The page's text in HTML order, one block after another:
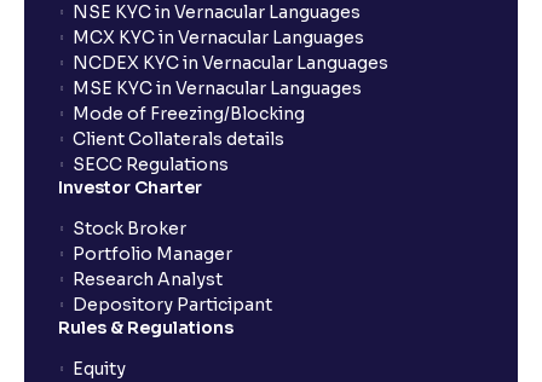
How do I calculate the Exit Load of my Mutual Fund
investments?
What is CAGR?
What is an ELSS fund, and how do they help in tax
planning?
NSE KYC in Vernacular Languages
MCX KYC in Vernacular Languages
NCDEX KYC in Vernacular Languages
MSE KYC in Vernacular Languages
Mode of Freezing/Blocking
Client Collaterals details
SECC Regulations
Investor Charter
Stock Broker
Portfolio Manager
Research Analyst
Depository Participant
Rules & Regulations
Equity